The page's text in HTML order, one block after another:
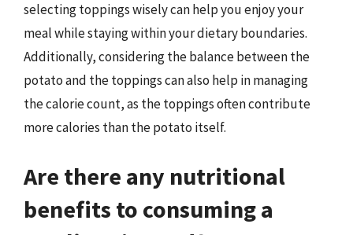
selecting toppings wisely can help you enjoy your
meal while staying within your dietary boundaries.
Additionally, considering the balance between the
potato and the toppings can also help in managing
the calorie count, as the toppings often contribute
more calories than the potato itself.
Are there any nutritional
benefits to consuming a